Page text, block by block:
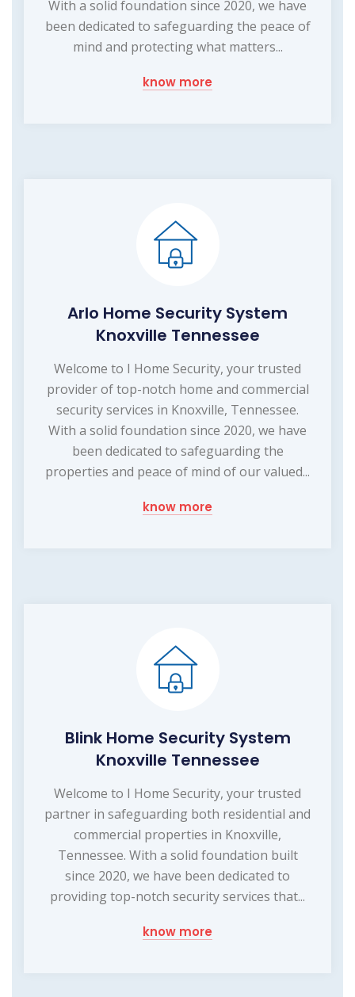
With a solid foundation since 2020, we have
been dedicated to safeguarding the peace of
mind and protecting what matters...
know more
Arlo Home Security System
Knoxville Tennessee
Welcome to I Home Security, your trusted
provider of top-notch home and commercial
security services in Knoxville, Tennessee.
With a solid foundation since 2020, we have
been dedicated to safeguarding the
properties and peace of mind of our valued...
know more
Blink Home Security System
Knoxville Tennessee
Welcome to I Home Security, your trusted
partner in safeguarding both residential and
commercial properties in Knoxville,
Tennessee. With a solid foundation built
since 2020, we have been dedicated to
providing top-notch security services that...
know more